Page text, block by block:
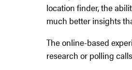
location finder, the
much better insights
The online-based
research or polling